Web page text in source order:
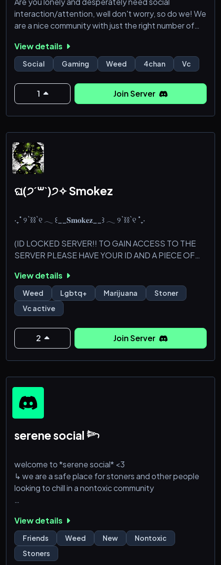
interaction/attention, well don't worry, so do we! We
are a nice community with just the right number of
just for Weed, gaming (with specific game roles),
dream sharing, venting, blogging, selfies, and lots
more!
View details
Social Gaming Weed 4chan Vc
1 Join Server
ଘ(੭ˊ꒳ˋ)੭✧ Smokez
‧₊˚ ୨`⛓`୧ 𓂃 ꒰__𝐒𝐦𝐨𝐤𝐞𝐳__꒱ 𓂃 ୨`⛓`୧ ˚₊‧
(ID LOCKED SERVER!! TO GAIN ACCESS TO THE
SERVER PLEASE HAVE YOUR ID AND A PIECE OF
identification.
Smokez is a very inclusive and chill server. We do not
allow drama we are completely non-toxic, so if you
want toxic energy don't come here. :) Lets all
become friends or acquaintances and smoke some
good kush!
View details
Weed Lgbtq+ Marijuana
Stoner
Vc active
2 Join Server
serene social 𓆸
welcome to *serene social* <3
↳ we are a safe place for stoners and other people
looking to chill in a nontoxic community
we offer
🪬 no toxicity
🕸️ nice/lenient moderation
View details
Friends Weed New
Nontoxic
Stoners